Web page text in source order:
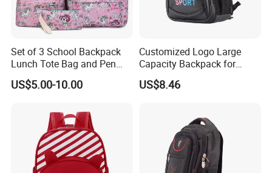
Set of 3 School Backpack
Lunch Tote Bag and Pen
Case for Student
US$5.00-10.00
Customized Logo Large
Capacity Backpack for
School Children Sports Bag
US$8.46